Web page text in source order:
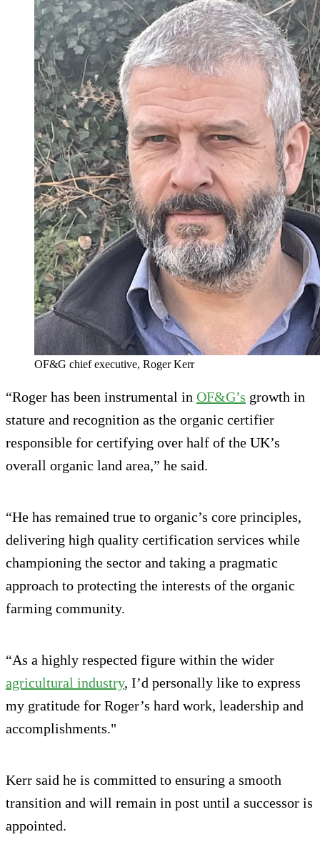
OF&G chief executive, Roger Kerr
“Roger has been instrumental in OF&G’s growth in
stature and recognition as the organic certifier
responsible for certifying over half of the UK’s
overall organic land area,” he said.
“He has remained true to organic’s core principles,
delivering high quality certification services while
championing the sector and taking a pragmatic
approach to protecting the interests of the organic
farming community.
“As a highly respected figure within the wider
agricultural industry, I’d personally like to express
my gratitude for Roger’s hard work, leadership and
accomplishments."
Kerr said he is committed to ensuring a smooth
transition and will remain in post until a successor is
appointed.